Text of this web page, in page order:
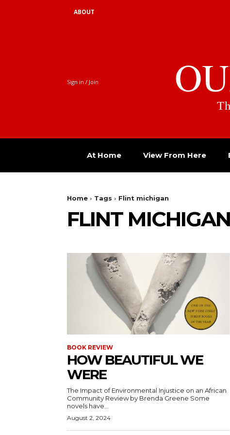
ABOUT
Sign in / Join
At Home View From Here
Home Tags Flint michigan
FLINT MICHIGAN
BOOK REVIEW
HOW BEAUTIFUL WE
WERE
The Impact of Environmental Injustice on an African
Community Review by Brenda Greene Some
novels have...
August 2, 2024